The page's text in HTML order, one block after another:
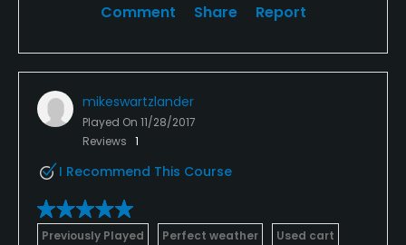
Comment Share Report
mikeswartzlander
Played On 11/28/2017
Reviews 1
I Recommend This Course
Previously Played Perfect weather Used cart